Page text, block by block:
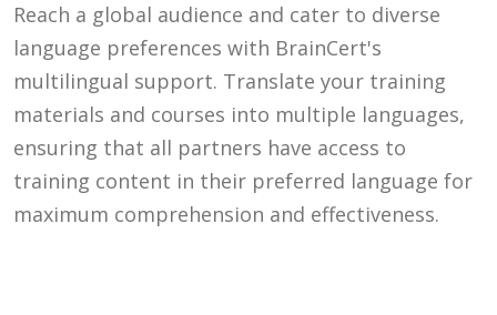
Reach a global audience and cater to diverse
language preferences with BrainCert's
multilingual support. Translate your training
materials and courses into multiple languages,
ensuring that all partners have access to
training content in their preferred language for
maximum comprehension and effectiveness.